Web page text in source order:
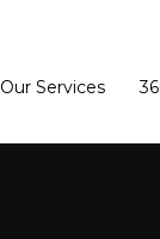
Our Services